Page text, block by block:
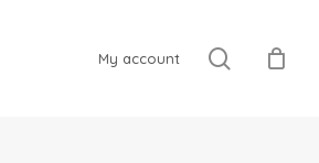
My account search